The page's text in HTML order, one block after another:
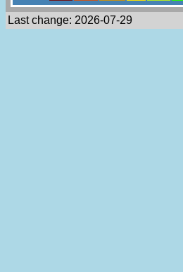
Last change: 2026-07-29